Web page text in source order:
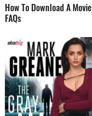
How To Download A
FAQs